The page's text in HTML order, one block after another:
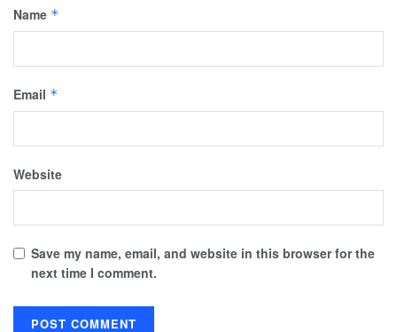
Name *
Email *
Website
Save my name, email, and website in this browser for the
next time I comment.